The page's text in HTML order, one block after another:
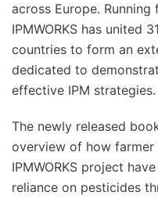
across Europe.
IPMWORKS has united
countries to form an
dedicated to
effective IPM strategies.
The newly released
overview of how
IPMWORKS project
reliance on pesticides